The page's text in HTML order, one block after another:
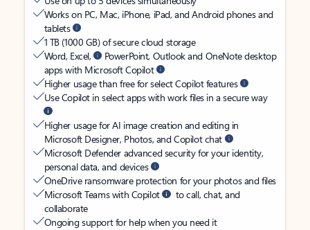
Works on PC, Mac, iPhone, iPad, and Android phones and
tablets
1 TB (1000 GB) of secure cloud storage
Word, Excel,
PowerPoint, Outlook and OneNote desktop
apps with Microsoft Copilot
Higher usage than free for select Copilot features
Use Copilot in select apps with work files in a secure way
Higher usage for AI image creation and editing in
Microsoft Designer, Photos, and Copilot chat
Microsoft Defender advanced security for your identity,
personal data, and devices
OneDrive ransomware protection for your photos and files
Microsoft Teams with Copilot
to call, chat, and
collaborate
Ongoing support for help when you need it